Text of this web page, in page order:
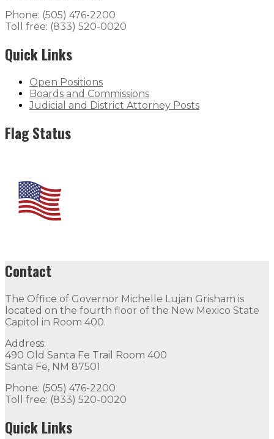
Phone: (505) 476-2200
Toll free: (833) 520-0020
Quick Links
Open Positions
Boards and Commissions
Judicial and District Attorney Posts
Flag Status
Contact
The Office of Governor Michelle Lujan Grisham is
located on the fourth floor of the New Mexico State
Capitol in Room 400.
Address:
490 Old Santa Fe Trail Room 400
Santa Fe, NM 87501
Phone: (505) 476-2200
Toll free: (833) 520-0020
Quick Links